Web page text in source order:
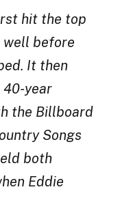
hit the top
well before
It then
40-year
the Billboard
Songs
both
Eddie